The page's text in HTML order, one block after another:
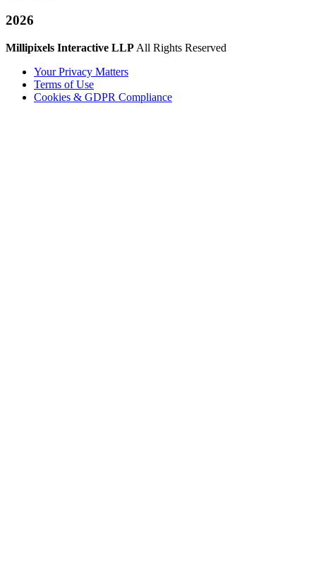
2026
Millipixels Interactive LLP All Rights Reserved
Your Privacy Matters
Terms of Use
Cookies & GDPR Compliance